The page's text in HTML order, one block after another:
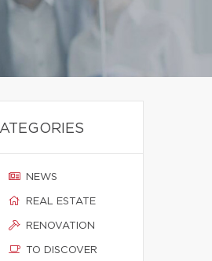
NEWS
REAL ESTATE
RENOVATION
TO DISCOVER